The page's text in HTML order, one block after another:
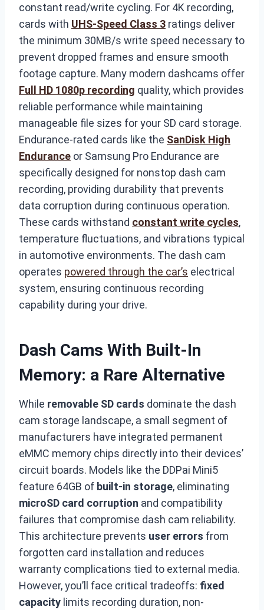
constant read/write cycling. For 4K recording,
cards with UHS-Speed Class 3 ratings deliver
the minimum 30MB/s write speed necessary to
prevent dropped frames and ensure smooth
footage capture. Many modern dashcams offer
Full HD 1080p recording quality, which provides
reliable performance while maintaining
manageable file sizes for your SD card storage.
Endurance-rated cards like the SanDisk High
Endurance or Samsung Pro Endurance are
specifically designed for nonstop dash cam
recording, providing durability that prevents
data corruption during continuous operation.
These cards withstand constant write cycles,
temperature fluctuations, and vibrations typical
in automotive environments. The dash cam
operates powered through the car’s electrical
system, ensuring continuous recording
capability during your drive.
Dash Cams With Built-In
Memory: a Rare Alternative
While removable SD cards dominate the dash
cam storage landscape, a small segment of
manufacturers have integrated permanent
eMMC memory chips directly into their devices’
circuit boards. Models like the DDPai Mini5
feature 64GB of built-in storage, eliminating
microSD card corruption and compatibility
failures that compromise dash cam reliability.
This architecture prevents user errors from
forgotten card installation and reduces
warranty complications tied to external media.
However, you’ll face critical tradeoffs: fixed
capacity limits recording duration, non-